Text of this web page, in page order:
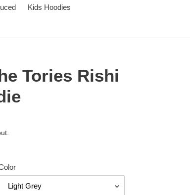
Kids Hoodies
Tories Rishi